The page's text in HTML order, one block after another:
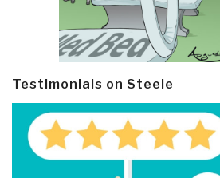
Testimonials on Steele